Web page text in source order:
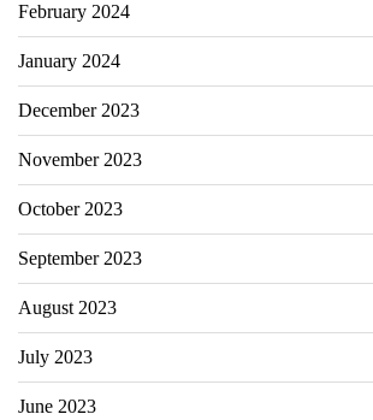
February 2024
January 2024
December 2023
November 2023
October 2023
September 2023
August 2023
July 2023
June 2023